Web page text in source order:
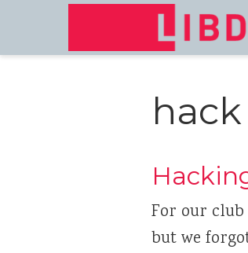
hack
For our club
but we